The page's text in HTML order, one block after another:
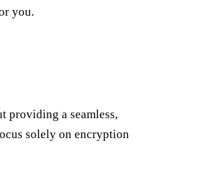
you.
providing a seamless,
solely on encryption